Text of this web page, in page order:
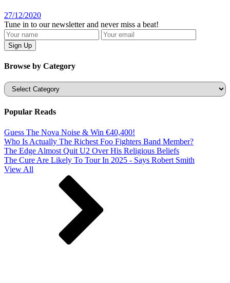
27/12/2020
Tune in to our newsletter and never miss a beat!
Browse by Category
Categories
Popular Reads
Guess The Nova Noise & Win €40,400!
Who Is Actually The Richest Foo Fighters Band Member?
The Edge Almost Quit U2 Over His Religious Beliefs
The Cure Are Likely To Tour In 2025 - Says Robert Smith
View All